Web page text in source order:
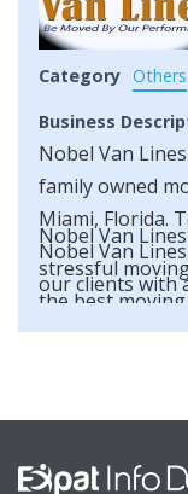
Category Others
Business
Nobel Van
family owned
Miami, Florida.
Nobel Van
our clients with
Nobel Van
stressful
the best
as your